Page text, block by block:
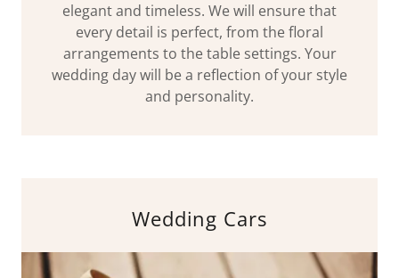
elegant and timeless. We will ensure that
every detail is perfect, from the floral
arrangements to the table settings. Your
wedding day will be a reflection of your style
and personality.
Wedding Cars